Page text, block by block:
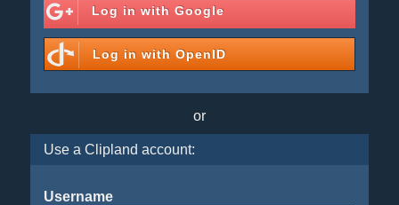
Log in with Google
Log in with OpenID
or
Use a Clipland account:
Username